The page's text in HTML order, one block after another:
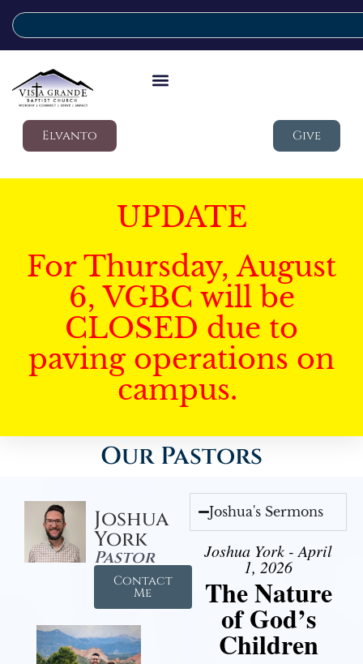
Elvanto Give
UPDATE
For Thursday, August
6, VGBC will be
CLOSED due to
paving operations on
campus.
Our Pastors
Joshua
York
Pastor
Contact
Me
Joshua's Sermons
Joshua York - April
1, 2026
The Nature
of God’s
Children